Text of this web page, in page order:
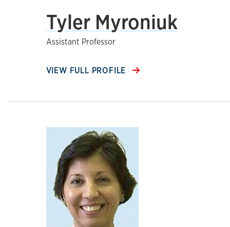
Tyler Myroniuk
Assistant Professor
VIEW FULL PROFILE